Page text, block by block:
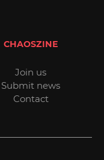
CHAOSZINE
Join us
Submit news
Contact